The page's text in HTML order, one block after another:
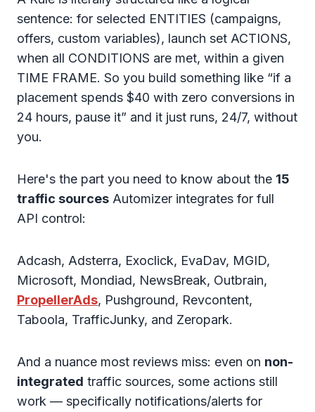
sentence: for selected ENTITIES (campaigns,
offers, custom variables), launch set ACTIONS,
when all CONDITIONS are met, within a given
TIME FRAME. So you build something like “if a
placement spends $40 with zero conversions in
24 hours, pause it” and it just runs, 24/7, without
you.
Here's the part you need to know about the 15
traffic sources Automizer integrates for full
API control:
Adcash, Adsterra, Exoclick, EvaDav, MGID,
Microsoft, Mondiad, NewsBreak, Outbrain,
PropellerAds, Pushground, Revcontent,
Taboola, TrafficJunky, and Zeropark.
And a nuance most reviews miss: even on non-
integrated traffic sources, some actions still
work — specifically notifications/alerts for